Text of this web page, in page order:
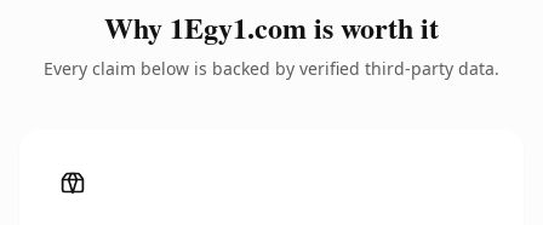
Why 1Egy1.com is worth it
Every claim below is backed by verified third-party data.